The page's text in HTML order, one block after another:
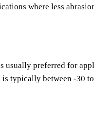
where less
preferred for
typically between -30 to